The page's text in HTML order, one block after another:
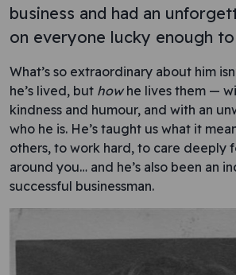
business and had an
on everyone lucky enough
What’s so extraordinary about him
he’s lived, but howhe lives them —
kindness and humour, and with an
who he is. He’s taught us what it
others, to work hard, to care deeply
around you… and he’s also been an
successful businessman.